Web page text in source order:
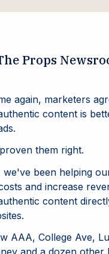
Props
again, marketers
content is
them right.
we've been helping
and increase
content
AAA, College Ave,